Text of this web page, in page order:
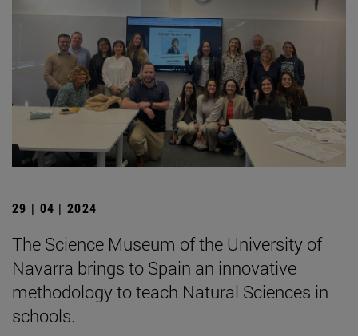
29 | 04 | 2024
The Science Museum of the University of
Navarra brings to Spain an innovative
methodology to teach Natural Sciences in
schools.